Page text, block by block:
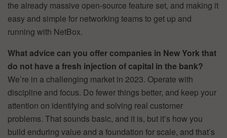
the already massive open-source feature set, and making it
easy and simple for networking teams to get up and
running with NetBox.
What advice can you offer companies in New York that
do not have a fresh injection of capital in the bank?
We’re in a challenging market in 2023. Operate with
discipline and focus. Do fewer things better, and keep your
attention on identifying and solving real customer
problems. That sounds basic, and it is, but it’s how you
build enduring value and a foundation for scale, and that’s